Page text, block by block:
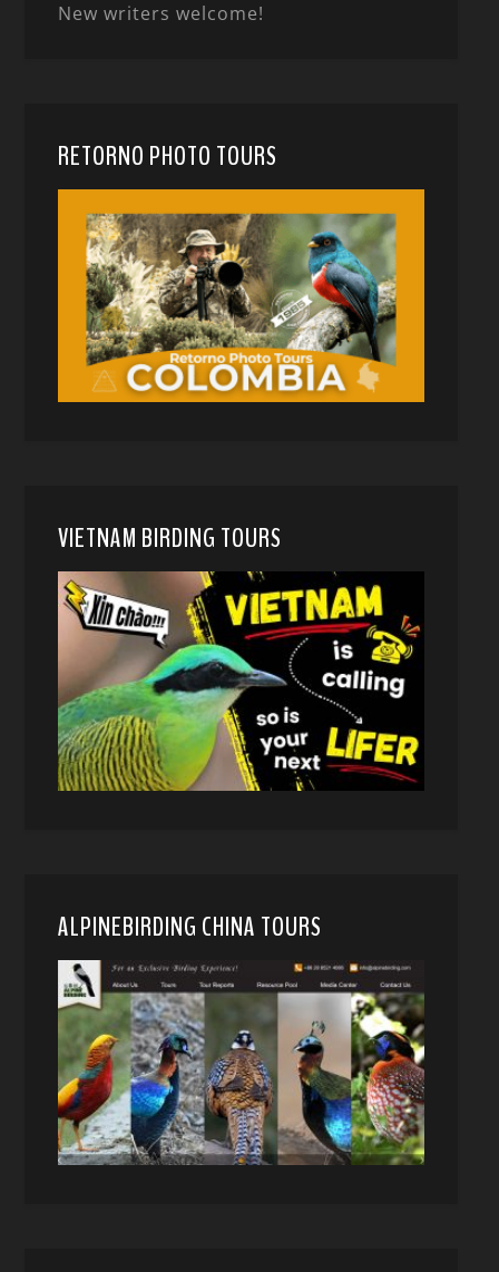
New writers welcome!
RETORNO PHOTO TOURS
VIETNAM BIRDING TOURS
ALPINEBIRDING CHINA TOURS